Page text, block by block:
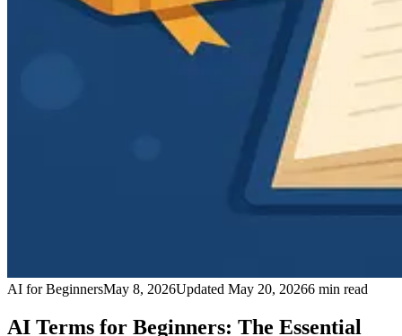
AI for BeginnersMay 8, 2026Updated May 20, 20266 min read
AI Terms for Beginners: The Essential